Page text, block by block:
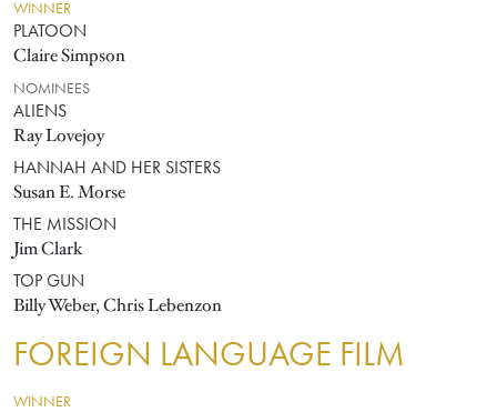
WINNER
PLATOON
Claire Simpson
NOMINEES
ALIENS
Ray Lovejoy
HANNAH AND HER SISTERS
Susan E. Morse
THE MISSION
Jim Clark
TOP GUN
Billy Weber, Chris Lebenzon
FOREIGN LANGUAGE FILM
WINNER